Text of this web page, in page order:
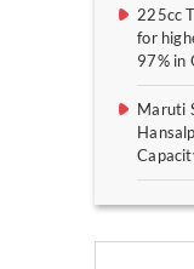
225cc
for
97% in
Maruti